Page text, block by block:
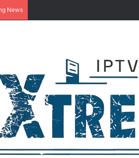
News